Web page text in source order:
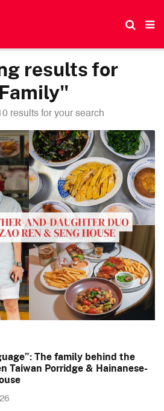
results for
results for your search
The family behind the
Taiwan Porridge & Hainanese-